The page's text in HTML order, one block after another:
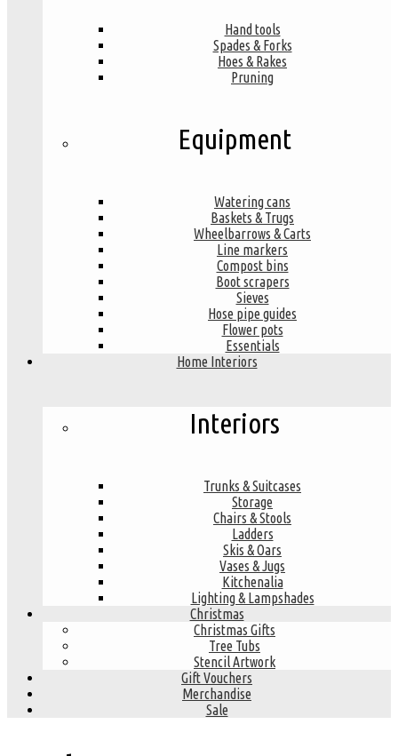
Hand tools
Spades & Forks
Hoes & Rakes
Pruning
Equipment
Watering cans
Baskets & Trugs
Wheelbarrows & Carts
Line markers
Compost bins
Boot scrapers
Sieves
Hose pipe guides
Flower pots
Essentials
Home Interiors
Interiors
Trunks & Suitcases
Storage
Chairs & Stools
Ladders
Skis & Oars
Vases & Jugs
Kitchenalia
Lighting & Lampshades
Christmas
Christmas Gifts
Tree Tubs
Stencil Artwork
Gift Vouchers
Merchandise
Sale